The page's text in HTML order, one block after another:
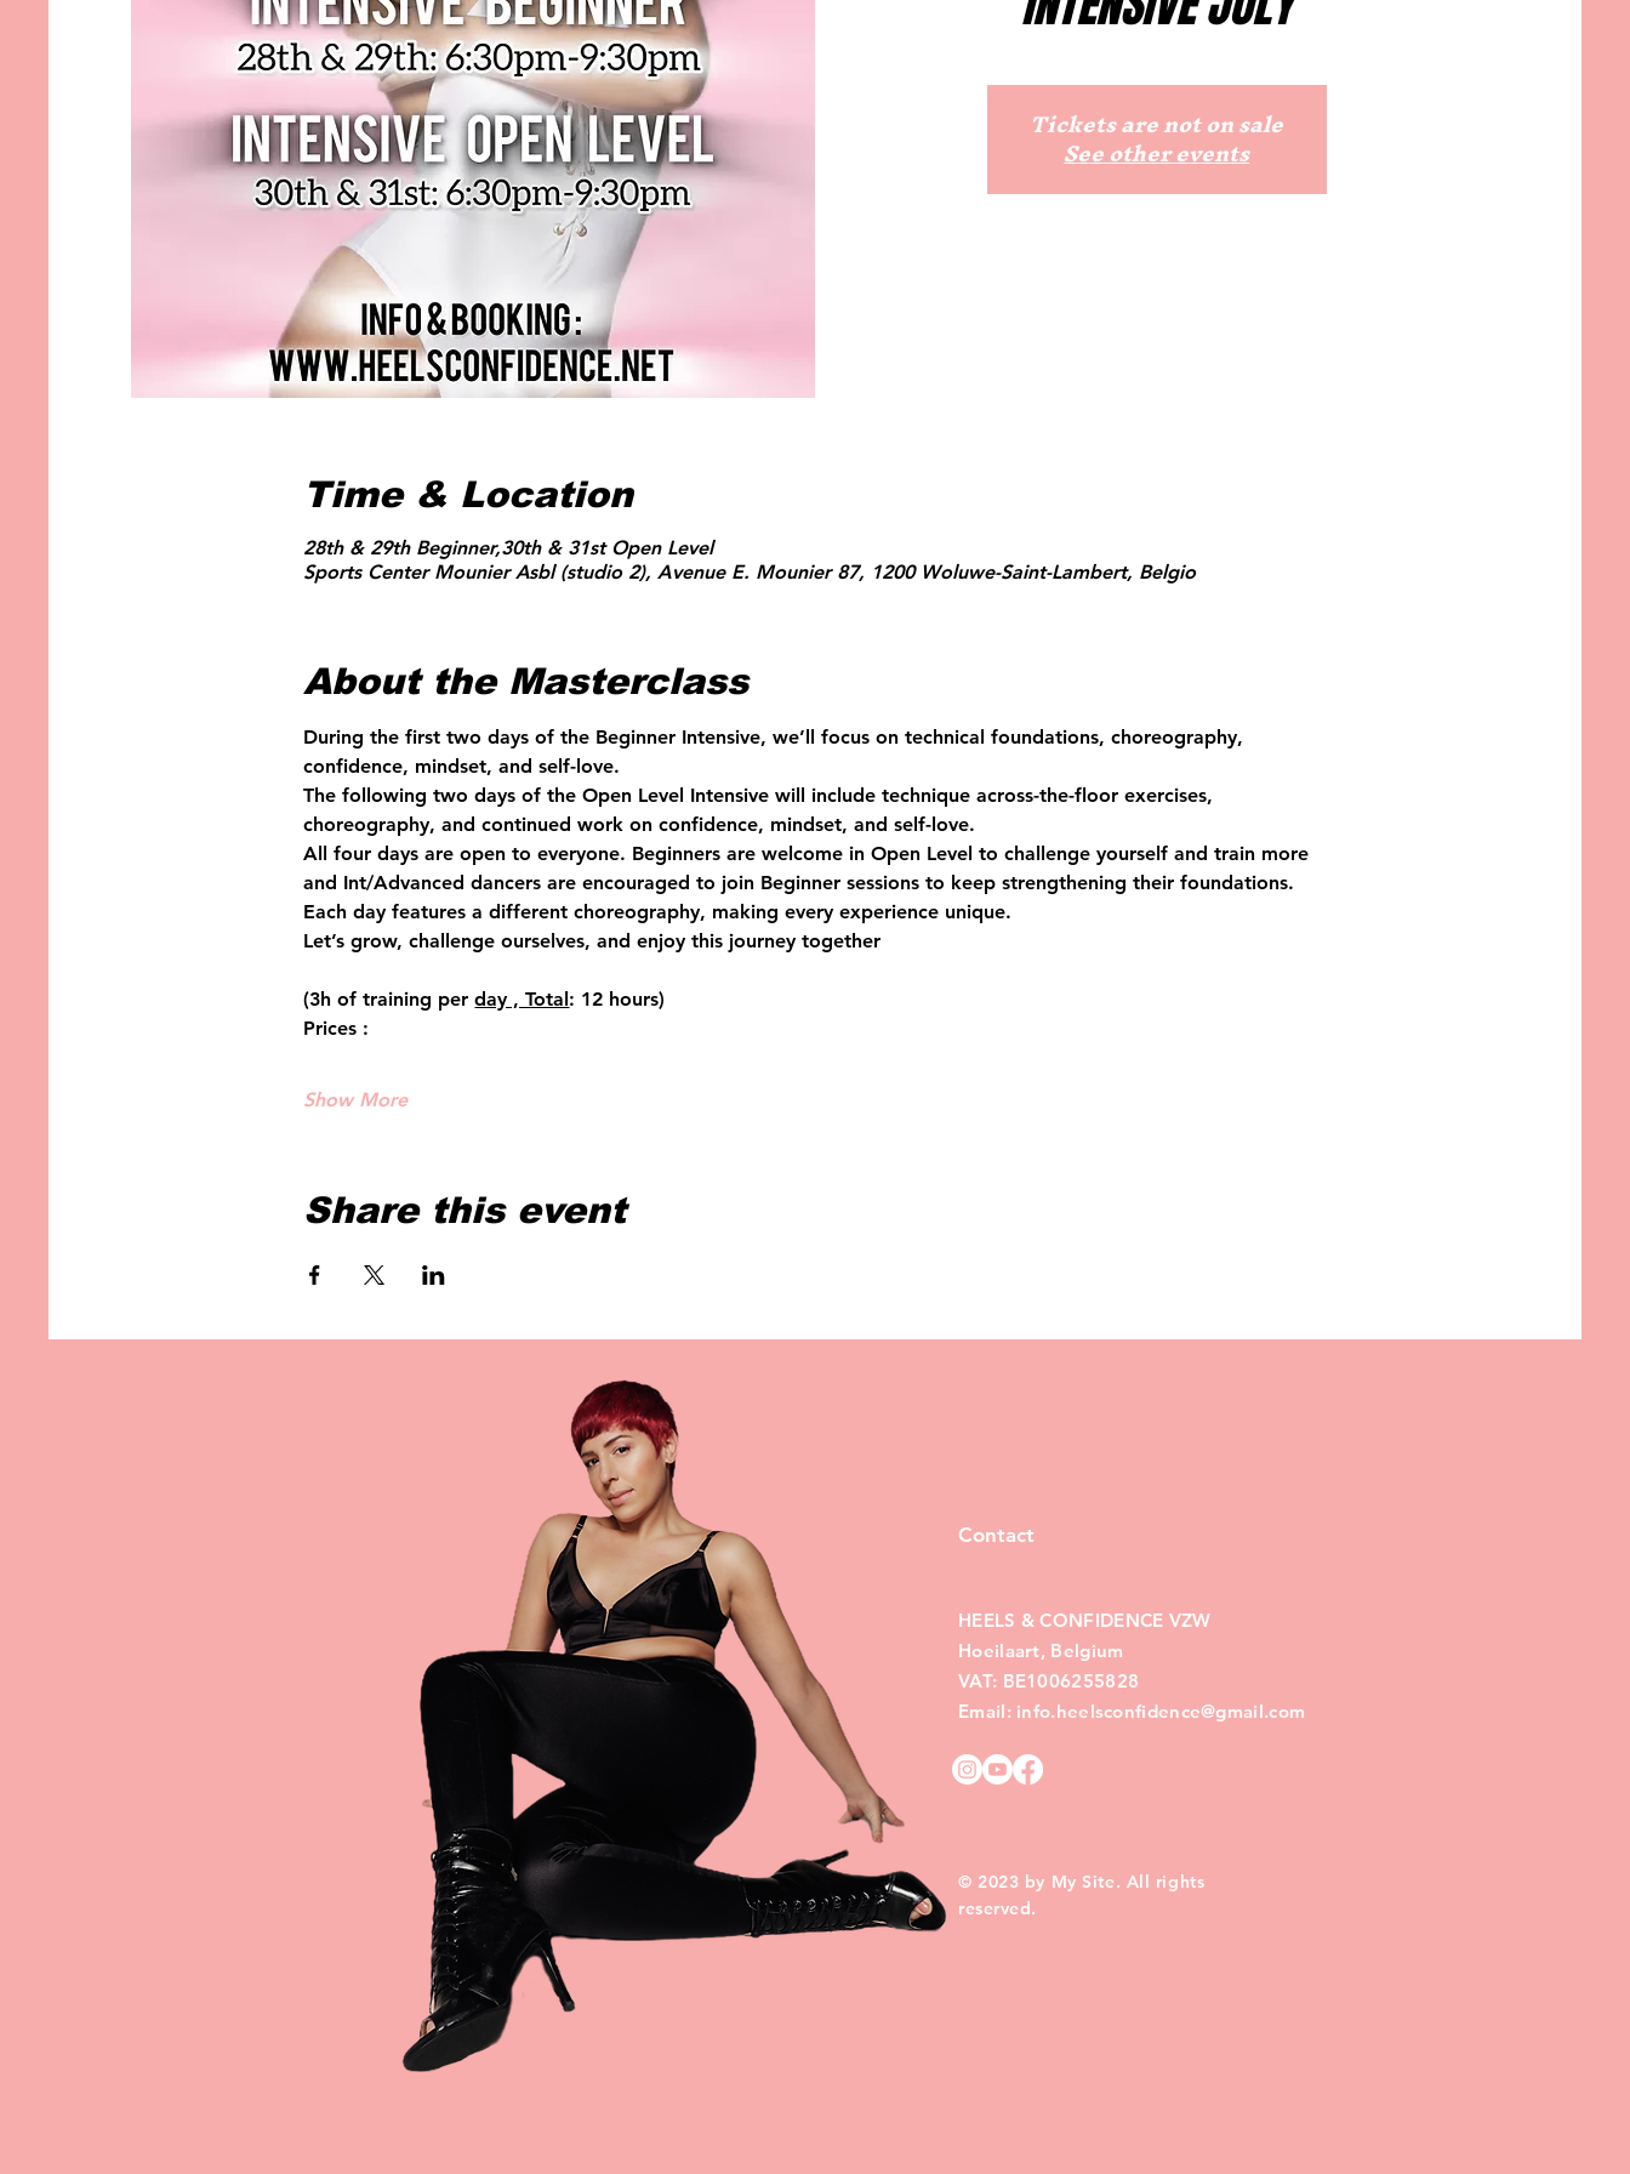
Tickets are not on sale
See other events
Time & Location
28th & 29th Beginner,30th & 31st Open Level
Sports Center Mounier Asbl (studio 2), Avenue E. Mounier 87, 1200 Woluwe-Saint-Lambert, Belgio
About the Masterclass
During the first two days of the Beginner Intensive, we’ll focus on technical foundations, choreography,
confidence, mindset, and self-love.
The following two days of the Open Level Intensive will include technique across-the-floor exercises,
choreography, and continued work on confidence, mindset, and self-love.
All four days are open to everyone. Beginners are welcome in Open Level to challenge yourself and train more
and Int/Advanced dancers are encouraged to join Beginner sessions to keep strengthening their foundations.
Each day features a different choreography, making every experience unique.
Let’s grow, challenge ourselves, and enjoy this journey together
(3h of training per day , Total: 12 hours)
Prices :
Show More
Share this event
Contact
HEELS & CONFIDENCE VZW
Hoeilaart, Belgium
VAT: BE1006255828
Email: info.heelsconfidence@gmail.com
© 2023 by My Site. All rights
reserved.